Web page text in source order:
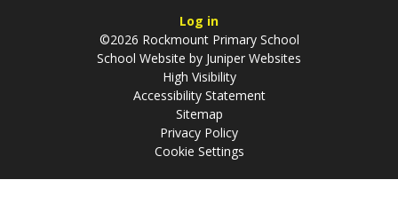
Log in
©2026 Rockmount Primary School
School Website by Juniper Websites
High Visibility
Accessibility Statement
Sitemap
Privacy Policy
Cookie Settings